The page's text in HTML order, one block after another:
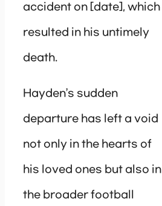
accident on [date], which
resulted in his untimely
death.
Hayden’s sudden
departure has left a void
not only in the hearts of
his loved ones but also in
the broader football